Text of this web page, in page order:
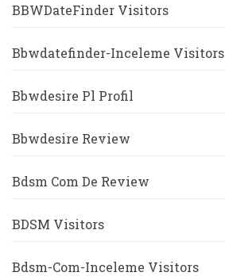
BBWDateFinder Visitors
Bbwdatefinder-Inceleme Visitors
Bbwdesire Pl Profil
Bbwdesire Review
Bdsm Com De Review
BDSM Visitors
Bdsm-Com-Inceleme Visitors